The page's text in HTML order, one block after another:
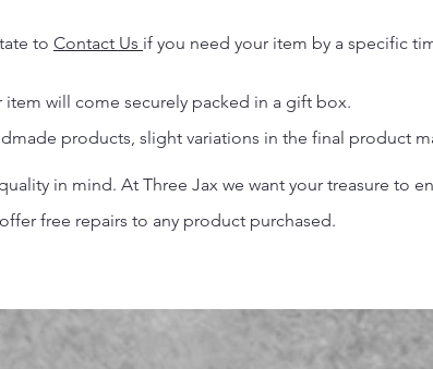
to Contact Us if you need your item by a specific
item will come securely packed in a gift box.
products, slight variations in the final product
in mind. At Three Jax we want your treasure to
free repairs to any product purchased.